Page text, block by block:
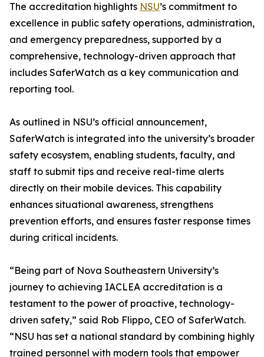
The accreditation highlights NSU’s commitment to
excellence in public safety operations, administration,
and emergency preparedness, supported by a
comprehensive, technology-driven approach that
includes SaferWatch as a key communication and
reporting tool.
As outlined in NSU’s official announcement,
SaferWatch is integrated into the university’s broader
safety ecosystem, enabling students, faculty, and
staff to submit tips and receive real-time alerts
directly on their mobile devices. This capability
enhances situational awareness, strengthens
prevention efforts, and ensures faster response times
during critical incidents.
“Being part of Nova Southeastern University’s
journey to achieving IACLEA accreditation is a
testament to the power of proactive, technology-
driven safety,” said Rob Flippo, CEO of SaferWatch.
“NSU has set a national standard by combining highly
trained personnel with modern tools that empower